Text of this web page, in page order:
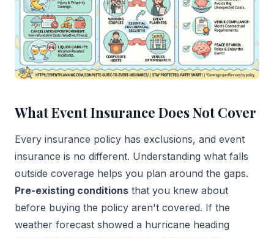
What Event Insurance Does Not Cover
Every insurance policy has exclusions, and event
insurance is no different. Understanding what falls
outside coverage helps you plan around the gaps.
Pre-existing conditions that you knew about
before buying the policy aren't covered. If the
weather forecast showed a hurricane heading